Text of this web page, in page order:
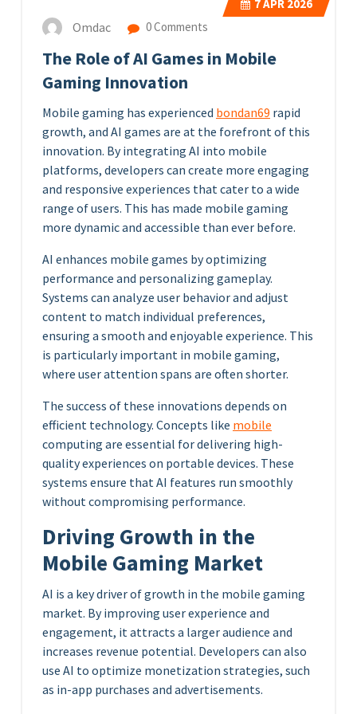
7APR 2026
Omdac 0 Comments
The Role of AI Games in Mobile
Gaming Innovation
Mobile gaming has experienced bondan69 rapid
growth, and AI games are at the forefront of this
innovation. By integrating AI into mobile
platforms, developers can create more engaging
and responsive experiences that cater to a wide
range of users. This has made mobile gaming
more dynamic and accessible than ever before.
AI enhances mobile games by optimizing
performance and personalizing gameplay.
Systems can analyze user behavior and adjust
content to match individual preferences,
ensuring a smooth and enjoyable experience. This
is particularly important in mobile gaming,
where user attention spans are often shorter.
The success of these innovations depends on
efficient technology. Concepts like mobile
computing are essential for delivering high-
quality experiences on portable devices. These
systems ensure that AI features run smoothly
without compromising performance.
Driving Growth in the
Mobile Gaming Market
AI is a key driver of growth in the mobile gaming
market. By improving user experience and
engagement, it attracts a larger audience and
increases revenue potential. Developers can also
use AI to optimize monetization strategies, such
as in-app purchases and advertisements.